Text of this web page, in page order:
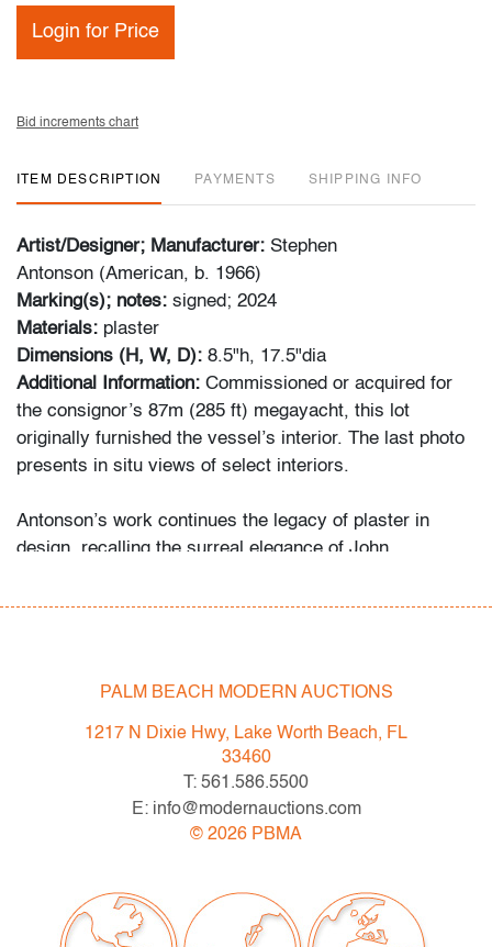
Login for Price
Bid increments chart
ITEM DESCRIPTION PAYMENTS SHIPPING INFO
Artist/Designer; Manufacturer: Stephen
Antonson (American, b. 1966)
Marking(s); notes: signed; 2024
Materials: plaster
Dimensions (H, W, D): 8.5"h, 17.5"dia
Additional Information: Commissioned or acquired for
the consignor’s 87m (285 ft) megayacht, this lot
originally furnished the vessel’s interior. The last photo
presents in situ views of select interiors.
Antonson’s work continues the legacy of plaster in
design, recalling the surreal elegance of John
historic precedent of Serge Roche.
, applied felt to bottom, no
chips/cracks/repairs
All bidders in our auctions should be aware of the
following: Lots are sold "AS IS" as described in the
Terms & Conditions of Auction. Statements regarding
and do not constitute a representation, warranty or
assumption of liability by Palm Beach Modern Auctions.
PALM BEACH MODERN AUCTIONS
1217 N Dixie Hwy, Lake Worth Beach, FL
33460
T: 561.586.5500
E: info@modernauctions.com
© 2026 PBMA